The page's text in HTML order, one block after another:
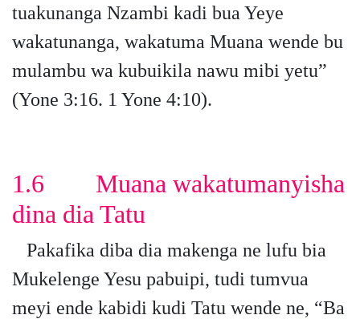
tuakunanga Nzambi kadi bua Yeye
wakatunanga, wakatuma Muana wende bu
mulambu wa kubuikila nawu mibi yetu”
(Yone 3:16. 1 Yone 4:10).
1.6 Muana wakatumanyisha
dina dia Tatu
Pakafika diba dia makenga ne lufu bia
Mukelenge Yesu pabuipi, tudi tumvua
meyi ende kabidi kudi Tatu wende ne, “Ba